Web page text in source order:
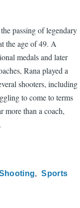
passing of legendary
the age of 49. A
medals and later
Rana played a
shooters, including
to come to terms
more than a coach,
Sports